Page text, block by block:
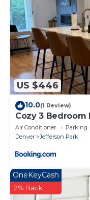
US $446
10.0(1 Review)
Cozy 3 Bedroom
Stadium and
Air Conditioner Parking
Denver
Jefferson Park
OneKeyCash
2% Back